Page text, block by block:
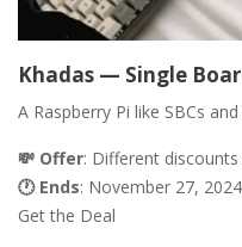
Khadas — Single
A Raspberry Pi like SBCs
💸 Offer: Different
🕐 Ends: November 27, 2024
Get the Deal